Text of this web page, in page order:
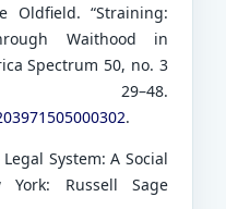
Oldfield. “Straining:
Waithood in
Spectrum 50, no. 3
.
System: A Social
York: Russell Sage